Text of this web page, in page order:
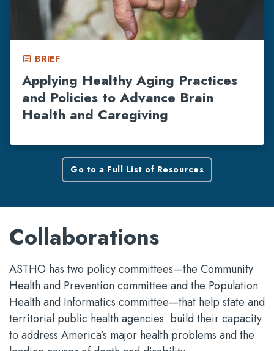
article BRIEF
Applying Healthy Aging Practices
and Policies to Advance Brain
Health and Caregiving
Go to a Full List of Resources
Collaborations
ASTHO has two policy committees—the Community
Health and Prevention committee and the Population
Health and Informatics committee—that help state and
territorial public health agencies build their capacity
to address America’s major health problems and the